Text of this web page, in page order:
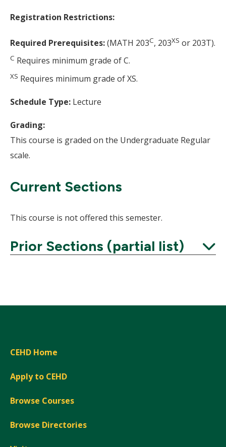
Registration Restrictions:
Required Prerequisites:(MATH 203C, 203XS or 203T).
C Requires minimum grade of C.
XS Requires minimum grade of XS.
Schedule Type: Lecture
Grading:
This course is graded on the Undergraduate Regular
scale.
Current Sections
This course is not offered this semester.
Prior Sections (partial list)
CEHD Home
Apply to CEHD
Browse Courses
Browse Directories